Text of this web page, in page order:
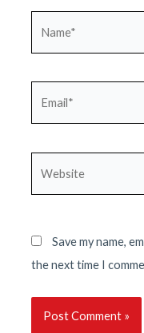
Save my name,
the next time I